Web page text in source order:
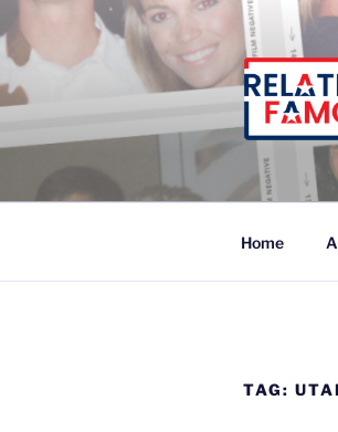
to
content
Relatively
Home
TAG: